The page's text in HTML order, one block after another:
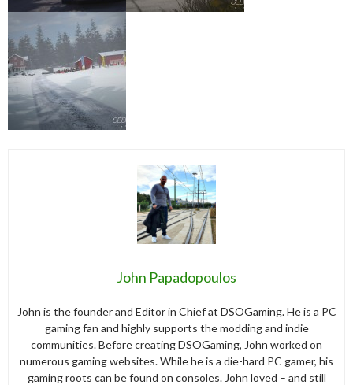
John Papadopoulos
John is the founder and Editor in Chief at DSOGaming. He is a PC
gaming fan and highly supports the modding and indie
communities. Before creating DSOGaming, John worked on
numerous gaming websites. While he is a die-hard PC gamer, his
gaming roots can be found on consoles. John loved – and still